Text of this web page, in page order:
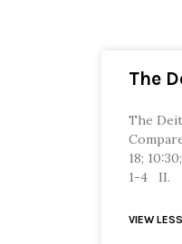
The
The
18;
1-4 II.
VIEW